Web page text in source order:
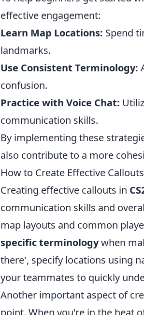
effective engagement:
Learn Map Locations: Spend
landmarks.
Use Consistent Terminology:
confusion.
Practice with Voice Chat:
communication skills.
By implementing these
also contribute to a more
How to Create Effective
Creating effective callouts in
communication skills and
map layouts and common
specific terminologywhen
there', specify locations using
your teammates to quickly
Another important aspect of
point. When you're in the heat